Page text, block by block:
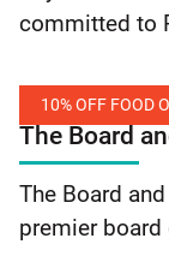
Walking
committed to
walking tours
marginalized
histories. Save… Continue reading Beyond
Bell Tours:
10% OFF FOOD
The Board
10%
Off
Food
The Board
premier board